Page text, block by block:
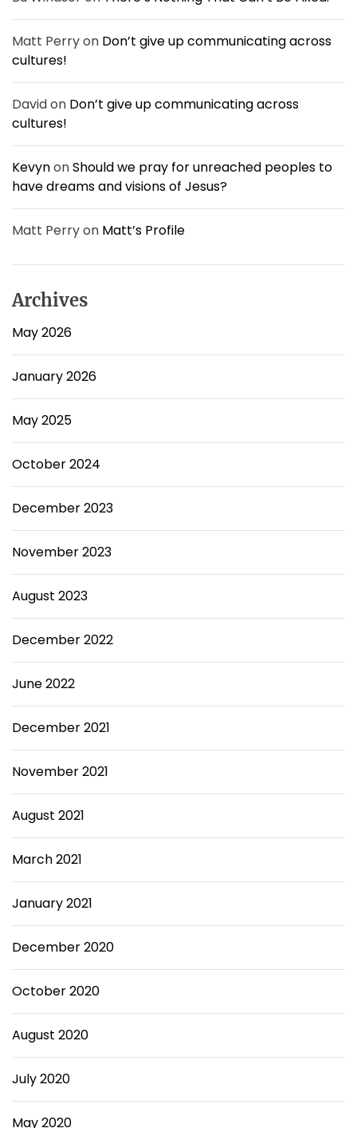
d
s
b
u
t
t
h
i
i
Matt Perryon Don’t give up communicating across
cultures!
Davidon Don’t give up communicating across
cultures!
KevynonShould we pray for unreached peoples to
have dreams and visions of Jesus?
Matt Perryon Matt’s Profile
Archives
May 2026
January 2026
May 2025
October 2024
December 2023
November 2023
August 2023
December 2022
June 2022
December 2021
November 2021
August 2021
March 2021
January 2021
December 2020
October 2020
August 2020
July 2020
May 2020